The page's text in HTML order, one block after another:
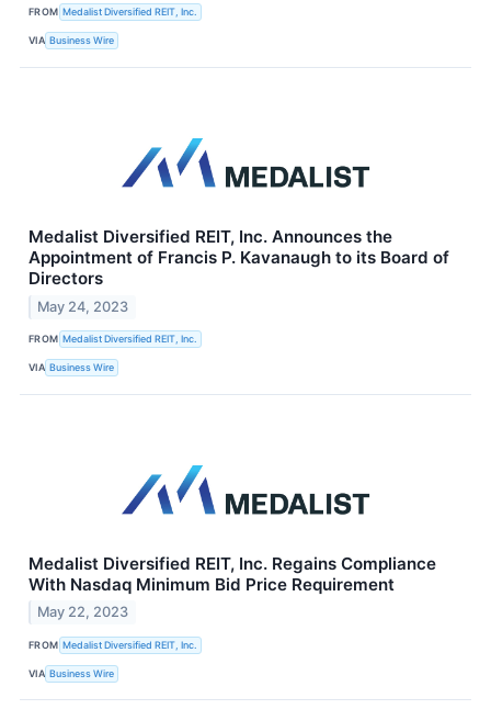
FROM Medalist Diversified REIT, Inc.
VIA Business Wire
Medalist Diversified REIT, Inc. Announces the
Appointment of Francis P. Kavanaugh to its Board of
Directors
May 24, 2023
FROM Medalist Diversified REIT, Inc.
VIA Business Wire
Medalist Diversified REIT, Inc. Regains Compliance
With Nasdaq Minimum Bid Price Requirement
May 22, 2023
FROM Medalist Diversified REIT, Inc.
VIA Business Wire